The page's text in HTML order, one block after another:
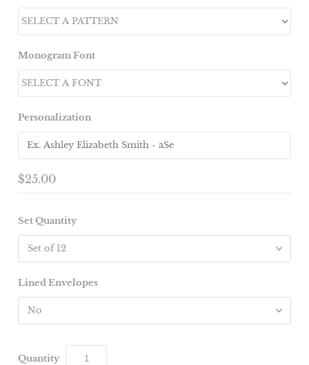
Monogram Font
Personalization
$25.00
Set Quantity
Lined Envelopes
Quantity